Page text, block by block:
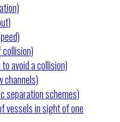
collision)
avoid a collision)
channels)
separation schemes)
vessels in sight of one